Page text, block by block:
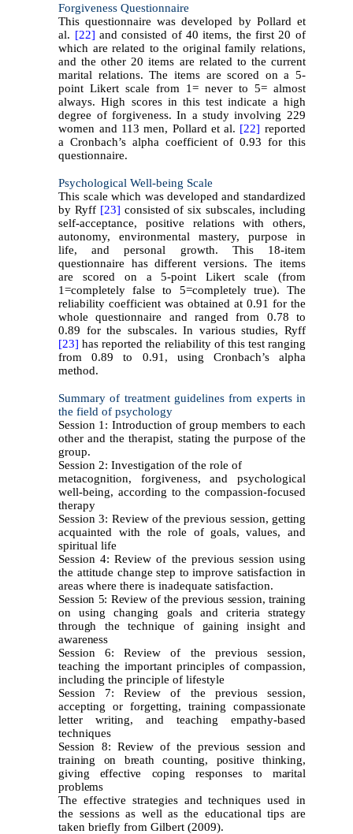
Forgiveness Questionnaire
This questionnaire was developed by Pollard et
al. [22] and consisted of 40 items, the first 20 of
which are related to the original family relations,
and the other 20 items are related to the current
marital relations. The items are scored on a 5-
point Likert scale from 1= never to 5= almost
always. High scores in this test indicate a high
degree of forgiveness. In a study involving 229
women and 113 men, Pollard et al. [22] reported
a Cronbach’s alpha coefficient of 0.93 for this
questionnaire.
Psychological Well-being Scale
This scale which was developed and standardized
by Ryff [23] consisted of six subscales, including
self-acceptance, positive relations with others,
autonomy, environmental mastery, purpose in
life, and personal growth. This 18-item
questionnaire has different versions. The items
are scored on a 5-point Likert scale (from
1=completely false to 5=completely true). The
reliability coefficient was obtained at 0.91 for the
whole questionnaire and ranged from 0.78 to
0.89 for the subscales. In various studies, Ryff
[23] has reported the reliability of this test ranging
from 0.89 to 0.91, using Cronbach’s alpha
method.
Summary of treatment guidelines from experts in
the field of psychology
Session 1: Introduction of group members to each
other and the therapist, stating the purpose of the
group.
Session 2: Investigation of the role of
metacognition, forgiveness, and psychological
well-being, according to the compassion-focused
therapy
Session 3: Review of the previous session, getting
acquainted with the role of goals, values, and
spiritual life
Session 4: Review of the previous session using
the attitude change step to improve satisfaction in
areas where there is inadequate satisfaction.
Session 5: Review of the previous session, training
on using changing goals and criteria strategy
through the technique of gaining insight and
awareness
Session 6: Review of the previous session,
teaching the important principles of compassion,
including the principle of lifestyle
Session 7: Review of the previous session,
accepting or forgetting, training compassionate
letter writing, and teaching empathy-based
techniques
Session 8: Review of the previous session and
training on breath counting, positive thinking,
giving effective coping responses to marital
problems
The effective strategies and techniques used in
the sessions as well as the educational tips are
taken briefly from Gilbert (2009).